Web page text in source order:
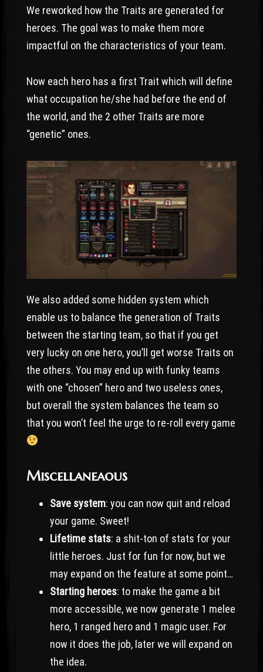
We reworked how the Traits are generated for
heroes. The goal was to make them more
impactful on the characteristics of your team.
Now each hero has a first Trait which will define
what occupation he/she had before the end of
the world, and the 2 other Traits are more
“genetic” ones.
We also added some hidden system which
enable us to balance the generation of Traits
between the starting team, so that if you get
very lucky on one hero, you’ll get worse Traits on
the others. You may end up with funky teams
with one “chosen” hero and two useless ones,
but overall the system balances the team so
that you won’t feel the urge to re-roll every game
Miscellaneaous
Save system: you can now quit and reload
your game. Sweet!
Lifetime stats: a shit-ton of stats for your
little heroes. Just for fun for now, but we
may expand on the feature at some point…
Starting heroes: to make the game a bit
more accessible, we now generate 1 melee
hero, 1 ranged hero and 1 magic user. For
now it does the job, later we will expand on
the idea.